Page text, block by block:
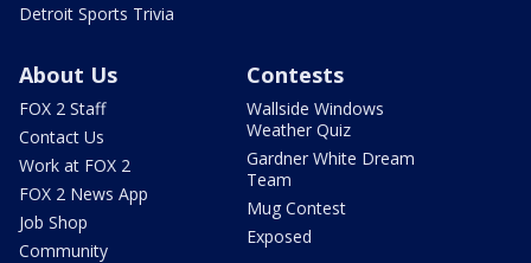
Detroit Sports Trivia
About Us
FOX 2 Staff
Contact Us
Work at FOX 2
FOX 2 News App
Job Shop
Community
Contests
Wallside Windows
Weather Quiz
Gardner White Dream
Team
Mug Contest
Exposed